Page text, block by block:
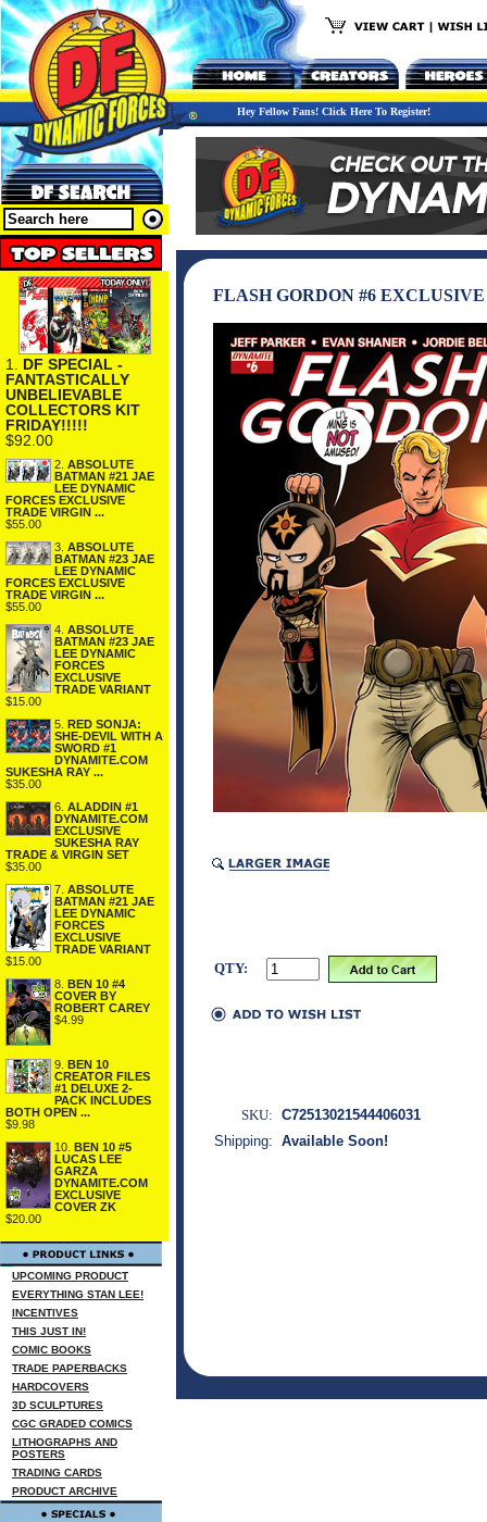
Hey Fellow Fans! Click Here To Register!
1. DF SPECIAL -
FANTASTICALLY
UNBELIEVABLE
COLLECTORS KIT
FRIDAY!!!!!
$92.00
2. ABSOLUTE
BATMAN #21 JAE
LEE DYNAMIC
FORCES EXCLUSIVE
TRADE VIRGIN ...
$55.00
3. ABSOLUTE
BATMAN #23 JAE
LEE DYNAMIC
FORCES EXCLUSIVE
TRADE VIRGIN ...
$55.00
4. ABSOLUTE
BATMAN #23 JAE
LEE DYNAMIC
FORCES
EXCLUSIVE
TRADE VARIANT
$15.00
5. RED SONJA:
SHE-DEVIL WITH A
SWORD #1
DYNAMITE.COM
SUKESHA RAY ...
$35.00
6. ALADDIN #1
DYNAMITE.COM
EXCLUSIVE
SUKESHA RAY
TRADE & VIRGIN SET
$35.00
7. ABSOLUTE
BATMAN #21 JAE
LEE DYNAMIC
FORCES
EXCLUSIVE
TRADE VARIANT
$15.00
8. BEN 10 #4
COVER BY
ROBERT CAREY
$4.99
9. BEN 10
CREATOR FILES
#1 DELUXE 2-
PACK INCLUDES
BOTH OPEN ...
$9.98
10. BEN 10 #5
LUCAS LEE
GARZA
DYNAMITE.COM
EXCLUSIVE
COVER ZK
$20.00
UPCOMING PRODUCT
EVERYTHING STAN LEE!
INCENTIVES
THIS JUST IN!
COMIC BOOKS
TRADE PAPERBACKS
HARDCOVERS
3D SCULPTURES
CGC GRADED COMICS
LITHOGRAPHS AND
POSTERS
TRADING CARDS
PRODUCT ARCHIVE
FLASH GORDON #6
QTY:
SKU: C72513021544406031
Shipping: Available Soon!